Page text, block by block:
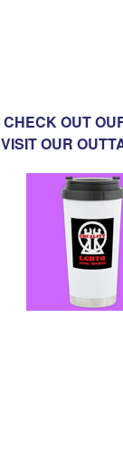
CHECK OUT
VISIT OUR